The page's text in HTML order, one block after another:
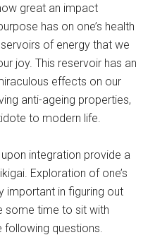
great an impact
has on one’s health
of energy that we
joy. This reservoir has an
effects on our
anti-ageing properties,
to modern life.
integration provide a
Exploration of one’s
important in figuring out
some time to sit with
questions.